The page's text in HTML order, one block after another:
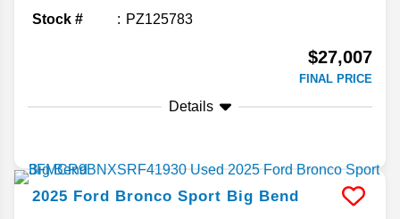
Stock # PZ125783
$27,007
FINAL PRICE
Details
2025 Ford Bronco Sport Big Bend